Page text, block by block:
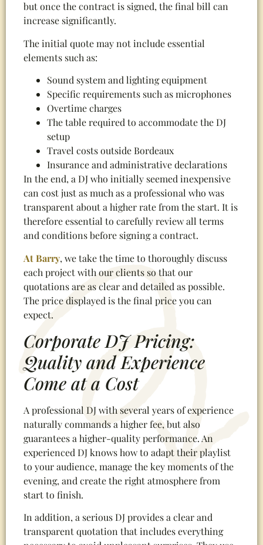
but once the contract is signed, the final bill can
increase significantly.
The initial quote may not include essential
elements such as:
Sound system and lighting equipment
Specific requirements such as microphones
Overtime charges
The table required to accommodate the DJ
setup
Travel costs outside Bordeaux
Insurance and administrative declarations
In the end, a DJ who initially seemed inexpensive
can cost just as much as a professional who was
transparent about a higher rate from the start. It is
therefore essential to carefully review all terms
and conditions before signing a contract.
At Barry, we take the time to thoroughly discuss
each project with our clients so that our
quotations are as clear and detailed as possible.
The price displayed is the final price you can
expect.
Corporate DJ Pricing:
Quality and Experience
Come at a Cost
A professional DJ with several years of experience
naturally commands a higher fee, but also
guarantees a higher-quality performance. An
experienced DJ knows how to adapt their playlist
to your audience, manage the key moments of the
evening, and create the right atmosphere from
start to finish.
In addition, a serious DJ provides a clear and
transparent quotation that includes everything